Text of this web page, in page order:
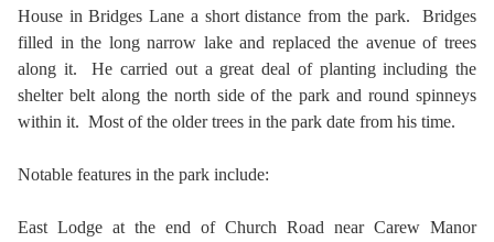
House in Bridges Lane a short distance from the park. Bridges
filled in the long narrow lake and replaced the avenue of trees
along it. He carried out a great deal of planting including the
shelter belt along the north side of the park and round spinneys
within it. Most of the older trees in the park date from his time.
Notable features in the park include:
East Lodge at the end of Church Road near Carew Manor